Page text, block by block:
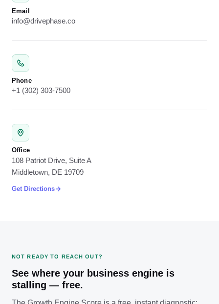
Email
info@drivephase.co
Phone
+1 (302) 303-7500
Office
108 Patriot Drive, Suite A
Middletown, DE 19709
Get Directions
NOT READY TO REACH OUT?
See where your business engine is
stalling — free.